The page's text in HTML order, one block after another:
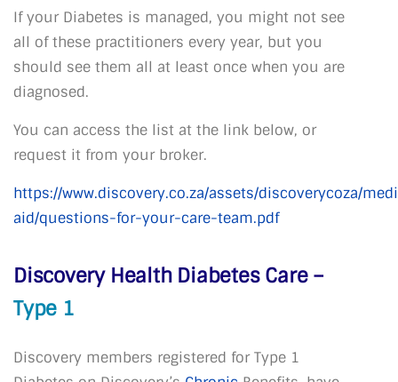
If your Diabetes is managed, you might not see
all of these practitioners every year, but you
should see them all at least once when you are
diagnosed.
You can access the list at the link below, or
request it from your broker.
https://www.discovery.co.za/assets/discoverycoza/
aid/questions-for-your-care-team.pdf
Discovery Health Diabetes Care –
Type 1
Discovery members registered for Type 1